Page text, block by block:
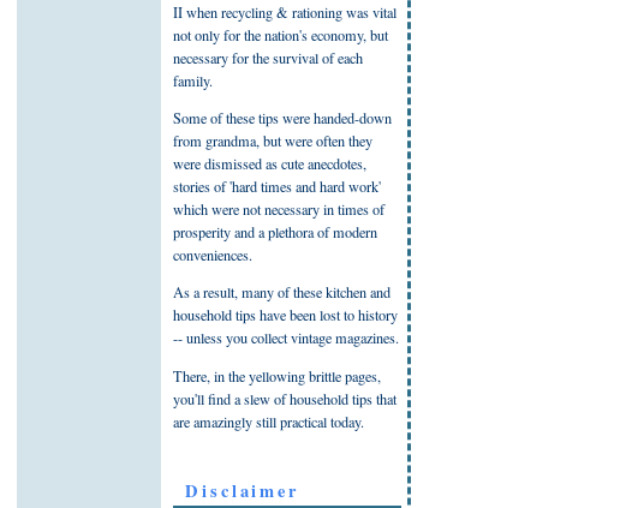
II when recycling & rationing was vital
not only for the nation's economy, but
necessary for the survival of each
family.
Some of these tips were handed-down
from grandma, but were often they
were dismissed as cute anecdotes,
stories of 'hard times and hard work'
which were not necessary in times of
prosperity and a plethora of modern
conveniences.
As a result, many of these kitchen and
household tips have been lost to history
-- unless you collect vintage magazines.
There, in the yellowing brittle pages,
you'll find a slew of household tips that
are amazingly still practical today.
Disclaimer